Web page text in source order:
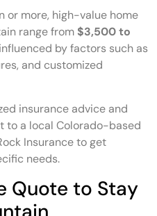
or more, high-value home
range from $3,500 to
by factors such as
and customized
insurance advice and
to a local Colorado-based
Insurance to get
needs.
Quote to Stay